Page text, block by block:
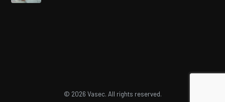
© 2026 Vasec. All rights reserved.